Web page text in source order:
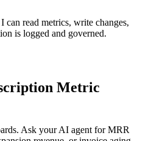
read metrics, write changes,
is logged and governed.
Metric
Ask your AI agent for MRR